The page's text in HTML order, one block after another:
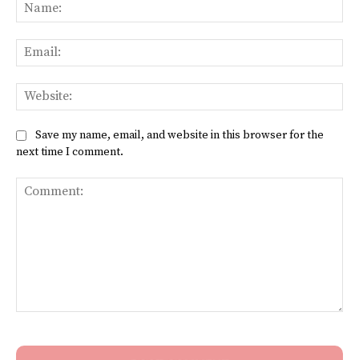
Save my name, email, and website in this browser for the
next time I comment.